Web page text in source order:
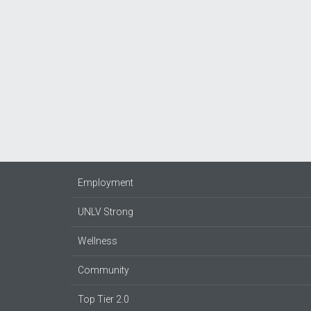
Employment
UNLV Strong
Wellness
Community
Top Tier 2.0